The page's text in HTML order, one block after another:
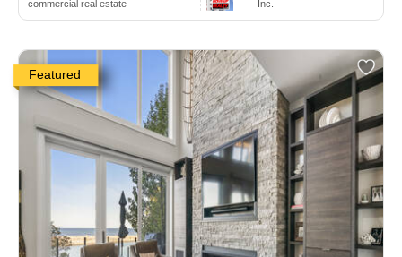
commercial real estate
Inc.
Featured